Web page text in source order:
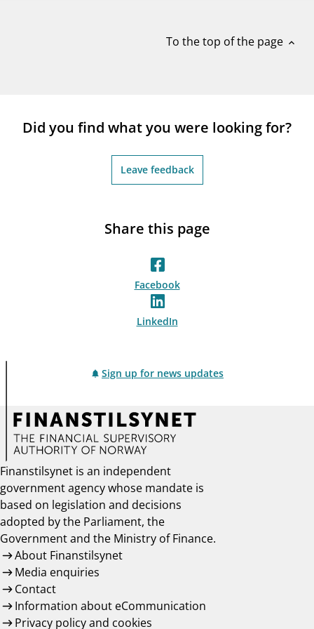
To the top of the page expand_less
Did you find what you were looking for?
Leave feedback
Share this page
Facebook
LinkedIn
Sign up for news updates
Finanstilsynet is an independent
government agency whose mandate is
based on legislation and decisions
adopted by the Parliament, the
Government and the Ministry of Finance.
About Finanstilsynet
Media enquiries
Contact
Information about eCommunication
Privacy policy and cookies